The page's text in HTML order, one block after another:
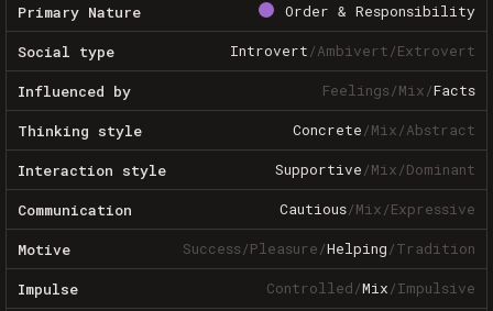
Primary Nature Order & Responsibility
Social type Introvert/Ambivert/Extrovert
Influenced by Feelings/Mix/Facts
Thinking style Concrete/Mix/Abstract
Interaction style Supportive/Mix/Dominant
Communication Cautious/Mix/Expressive
Motive Success/Pleasure/Helping/Tradition
Impulse Controlled/Mix/Impulsive